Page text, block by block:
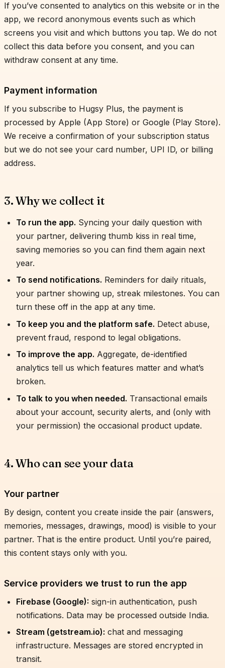
If you’ve consented to analytics on this website or in the
app, we record anonymous events such as which
screens you visit and which buttons you tap. We do not
collect this data before you consent, and you can
withdraw consent at any time.
Payment information
If you subscribe to Hugsy Plus, the payment is
processed by Apple (App Store) or Google (Play Store).
We receive a confirmation of your subscription status
but we do not see your card number, UPI ID, or billing
address.
3. Why we collect it
To run the app. Syncing your daily question with
your partner, delivering thumb kiss in real time,
saving memories so you can find them again next
year.
To send notifications. Reminders for daily rituals,
your partner showing up, streak milestones. You can
turn these off in the app at any time.
To keep you and the platform safe. Detect abuse,
prevent fraud, respond to legal obligations.
To improve the app. Aggregate, de-identified
analytics tell us which features matter and what’s
broken.
To talk to you when needed. Transactional emails
about your account, security alerts, and (only with
your permission) the occasional product update.
4. Who can see your data
Your partner
By design, content you create inside the pair (answers,
memories, messages, drawings, mood) is visible to your
partner. That is the entire product. Until you’re paired,
this content stays only with you.
Service providers we trust to run the app
Firebase (Google): sign-in authentication, push
notifications. Data may be processed outside India.
Stream (getstream.io): chat and messaging
infrastructure. Messages are stored encrypted in
transit.